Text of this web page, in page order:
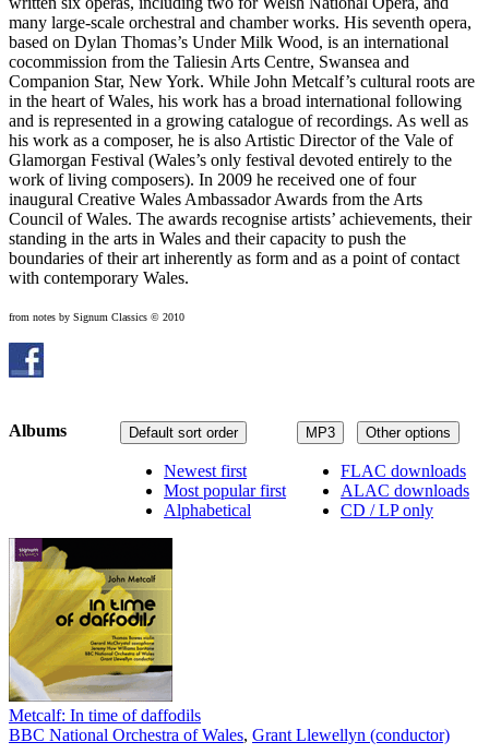
many large-scale orchestral and chamber works. His seventh opera,
based on Dylan Thomas’s Under Milk Wood, is an international
cocommission from the Taliesin Arts Centre, Swansea and
Companion Star, New York. While John Metcalf’s cultural roots are
in the heart of Wales, his work has a broad international following
and is represented in a growing catalogue of recordings. As well as
his work as a composer, he is also Artistic Director of the Vale of
Glamorgan Festival (Wales’s only festival devoted entirely to the
work of living composers). In 2009 he received one of four
inaugural Creative Wales Ambassador Awards from the Arts
Council of Wales. The awards recognise artists’ achievements, their
standing in the arts in Wales and their capacity to push the
boundaries of their art inherently as form and as a point of contact
with contemporary Wales.
from notes by Signum Classics © 2010
MP3 Other options
FLAC downloads
ALAC downloads
CD / LP only
Default sort order
Newest first
Most popular first
Alphabetical
Albums
Metcalf: In time of daffodils
BBC National Orchestra of Wales, Grant Llewellyn (conductor)